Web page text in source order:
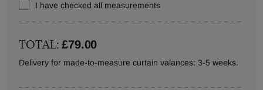
I have checked all measurements
TOTAL:£79.00
Delivery for made-to-measure curtain valances: 3-5 weeks.